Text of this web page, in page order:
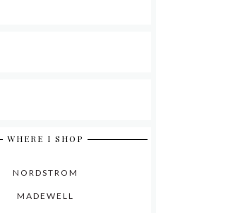
WHERE I SHOP
NORDSTROM
MADEWELL